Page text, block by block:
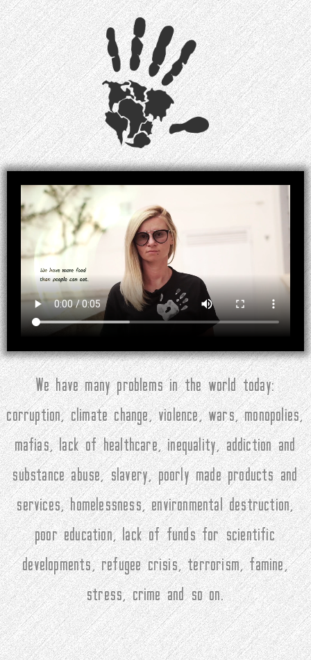
We have many problems in the world today:
corruption, climate change, violence, wars, monopolies,
mafias, lack of healthcare, inequality, addiction and
substance abuse, slavery, poorly made products and
services, homelessness, environmental destruction,
poor education, lack of funds for scientific
developments, refugee crisis, terrorism, famine,
stress, crime and so on.